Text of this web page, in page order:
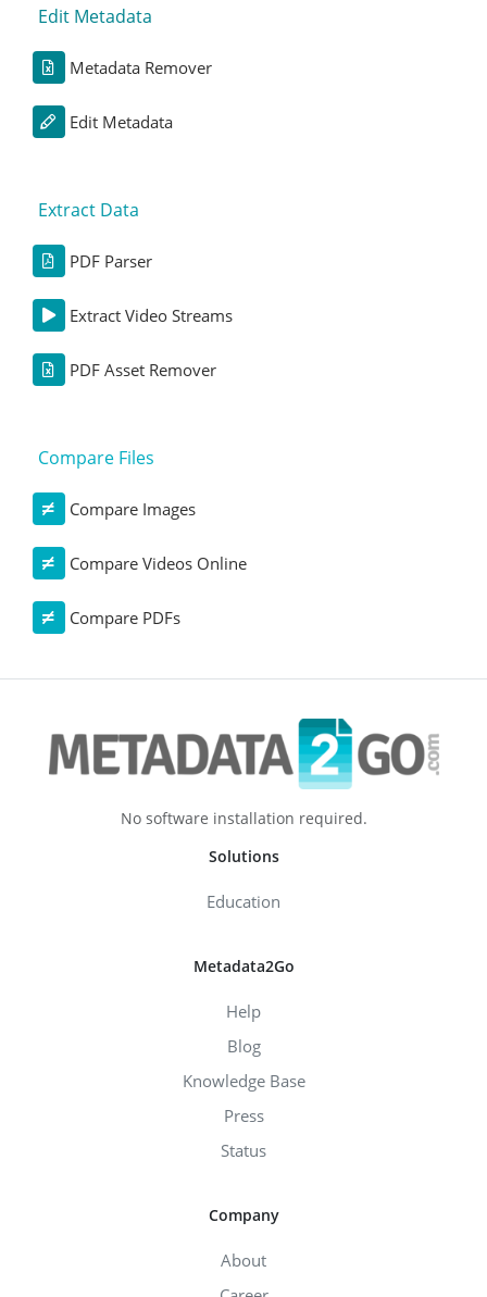
Edit Metadata
Metadata Remover
Edit Metadata
Extract Data
PDF Parser
Extract Video Streams
PDF Asset Remover
Compare Files
Compare Images
Compare Videos Online
Compare PDFs
No software installation required.
Solutions
Education
Metadata2Go
Help
Blog
Knowledge Base
Press
Status
Company
About